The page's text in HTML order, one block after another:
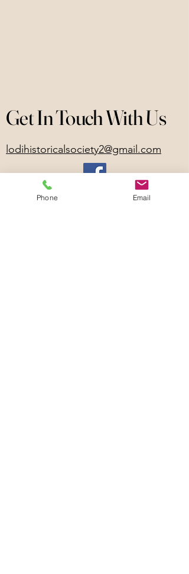
Get In Touch With Us
lodihistoricalsociety2@gmail.com
Lodi, NY, USA
Phone Email